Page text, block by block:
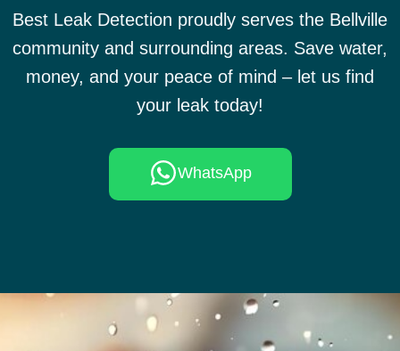
Best Leak Detection proudly serves the Bellville
community and surrounding areas. Save water,
money, and your peace of mind – let us find
your leak today!
WhatsApp